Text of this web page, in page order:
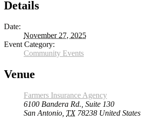
Details
Date:
November 27, 2025
Event Category:
Community Events
Venue
Farmers Insurance Agency
6100 Bandera Rd., Suite 130
San Antonio TX 78238 United States